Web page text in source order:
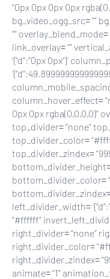
“0px 0px 0px 0px
bg_video_ogg_src= “”
“”
link_overlay= “”
‘{“d”:”0px 0px”}’
column_hover_effect=
0px 0px rgba(0,0,0,0)”
top_divider= “none”
top_divider_color=
top_divider_zindex=
bottom_divider_height=
bottom_divider_color=
bottom_divider_zindex=
left_divider_width=
“#ffffff”
right_divider= “none”
right_divider_color=
right_divider_zindex=
animate= “1”